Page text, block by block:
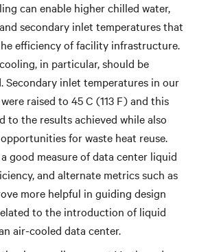
can enable higher chilled water,
secondary inlet temperatures that
efficiency of facility infrastructure.
in particular, should be
Secondary inlet temperatures in our
raised to 45 C (113 F) and this
to the results achieved while also
for waste heat reuse.
good measure of data center liquid
and alternate metrics such as
more helpful in guiding design
to the introduction of liquid
air-cooled data center.